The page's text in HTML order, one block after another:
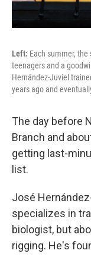
Left: Each summer,
teenagers and a
Hernández-Juviel
years ago and
The day before
Branch and
getting last-
list.
José
specializes in
biologist, but
rigging. He's